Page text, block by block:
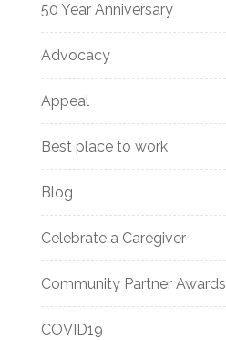
50 Year Anniversary
Advocacy
Appeal
Best place to work
Blog
Celebrate a Caregiver
Community Partner Awards
COVID19